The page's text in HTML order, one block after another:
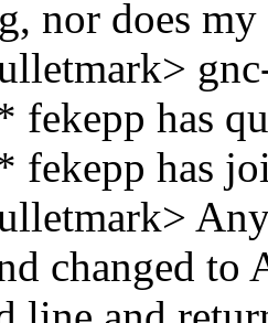
nor does
fekepp has
fekepp has
changed to